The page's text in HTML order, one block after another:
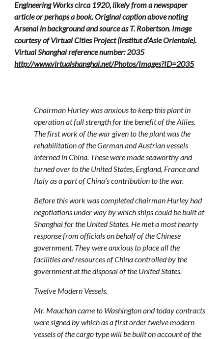
Engineering Works circa 1920, likely from a newspaper
article or perhaps a book. Original caption above noting
Arsenal in background and source as T. Robertson. Image
courtesy of Virtual Cities Project (Institut d’Asie Orientale).
Virtual Shanghai reference number: 2035
http://www.virtualshanghai.net/Photos/Images?ID=2035
Chairman Hurley was anxious to keep this plant in
operation at full strength for the benefit of the Allies.
The first work of the war given to the plant was the
rehabilitation of the German and Austrian vessels
interned in China. These were made seaworthy and
turned over to the United States, England, France and
Italy as a part of China’s contribution to the war.
Before this work was completed chairman Hurley had
negotiations under way by which ships could be built at
Shanghai for the United States. He met a most hearty
response from officials on behalf of the Chinese
government. They were anxious to place all the
facilities and resources of China controlled by the
government at the disposal of the United States.
Twelve Modern Vessels.
Mr. Mauchan came to Washington and today contracts
were signed by which as a first order twelve modern
vessels of the cargo type will be built on account of the